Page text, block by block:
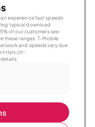
experience fast speeds
typical download
of our customers see
these ranges. T-Mobile
and speeds vary due
https://t-